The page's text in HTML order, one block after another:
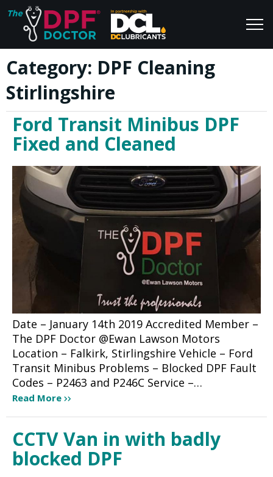
Home
FAQs
Reviews
Blog
Category: DPF Cleaning
Stirlingshire
Ford Transit Minibus DPF
Fixed and Cleaned
Date – January 14th 2019 Accredited Member –
The DPF Doctor @Ewan Lawson Motors
Location – Falkirk, Stirlingshire Vehicle – Ford
Transit Minibus Problems – Blocked DPF Fault
Codes – P2463 and P246C Service –…
Read More
CCTV Van in with badly
blocked DPF